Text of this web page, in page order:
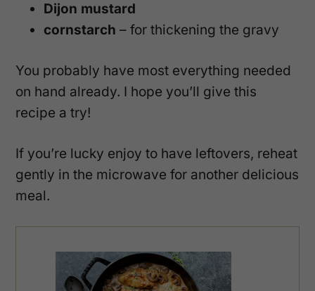
Dijon mustard
cornstarch – for thickening the gravy
You probably have most everything needed
on hand already. I hope you’ll give this
recipe a try!
If you’re lucky enjoy to have leftovers, reheat
gently in the microwave for another delicious
meal.